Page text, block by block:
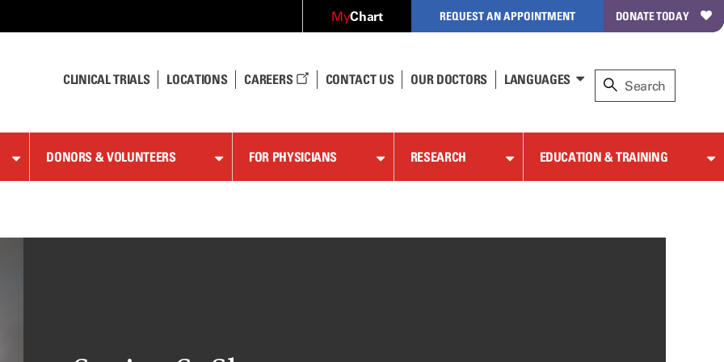
MyChart REQUEST AN APPOINTMENT DONATE TODAY
CLINICAL TRIALS LOCATIONS CAREERS CONTACT US OUR DOCTORS LANGUAGES
DONORS & VOLUNTEERS FOR PHYSICIANS RESEARCH EDUCATION & TRAINING